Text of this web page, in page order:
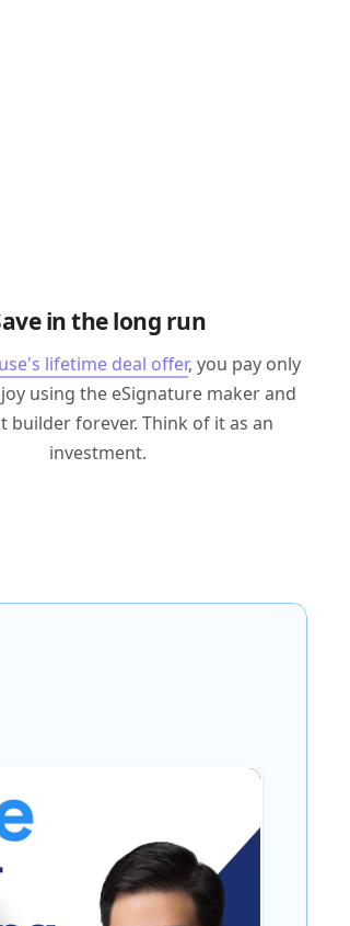
in the long run
lifetime deal offer, you pay only
using the eSignature maker and
builder forever. Think of it as an
investment.